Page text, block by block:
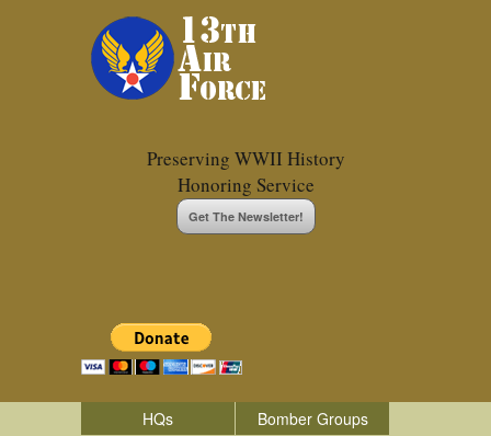
Preserving WWII History
Honoring Service
Get The Newsletter!
HQs
Bomber Groups